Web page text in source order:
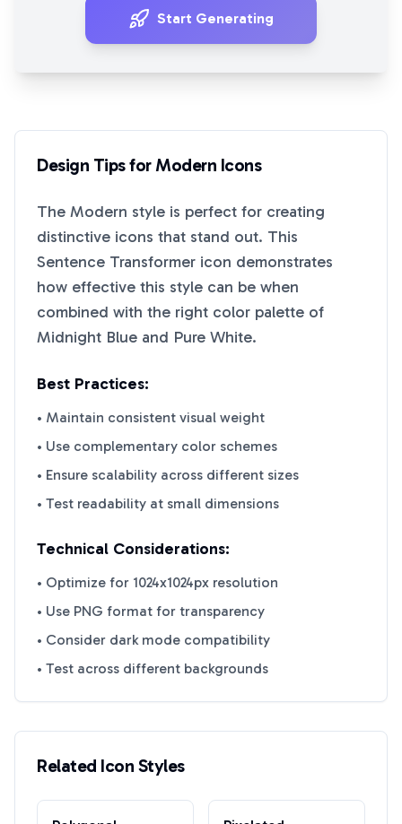
Start Generating
Design Tips forModern Icons
The Modern style is perfect for creating
distinctive icons that stand out. This
Sentence Transformer icon demonstrates
how effective this style can be when
combined with the right color palette of
Midnight Blue and Pure White.
Best Practices:
• Maintain consistent visual weight
• Use complementary color schemes
• Ensure scalability across different sizes
• Test readability at small dimensions
Technical Considerations:
• Optimize for 1024x1024px resolution
• Use PNG format for transparency
• Consider dark mode compatibility
• Test across different backgrounds
Related Icon Styles